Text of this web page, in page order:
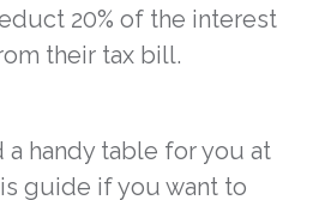
20% of the interest
their tax bill.
a handy table for you at
guide if you want to